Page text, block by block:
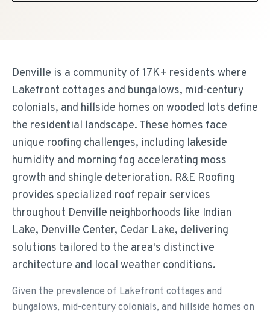
Denville is a community of 17K+ residents where
Lakefront cottages and bungalows, mid-century
colonials, and hillside homes on wooded lots define
the residential landscape. These homes face
unique roofing challenges, including lakeside
humidity and morning fog accelerating moss
growth and shingle deterioration. R&E Roofing
provides specialized roof repair services
throughout Denville neighborhoods like Indian
Lake, Denville Center, Cedar Lake, delivering
solutions tailored to the area's distinctive
architecture and local weather conditions.
Given the prevalence of Lakefront cottages and
bungalows, mid-century colonials, and hillside homes on